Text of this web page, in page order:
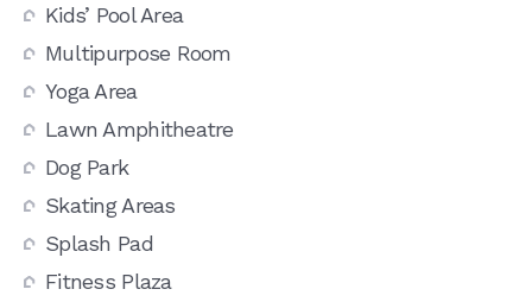
Kids’ Pool Area
Multipurpose Room
Yoga Area
Lawn Amphitheatre
Dog Park
Skating Areas
Splash Pad
Fitness Plaza